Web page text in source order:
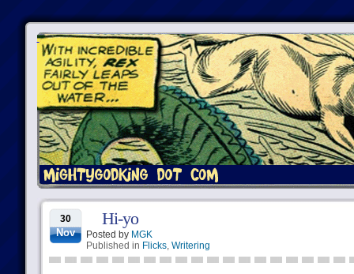
30
Nov
Hi-yo
Posted by MGK
Published in Flicks, Writering